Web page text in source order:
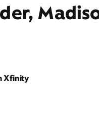
Xfinity